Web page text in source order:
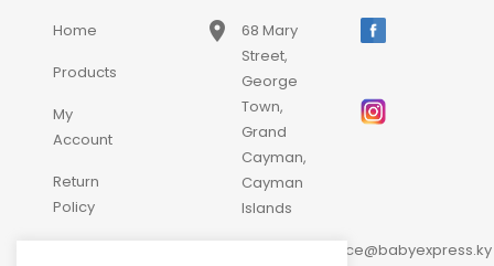
Home
Products
My
Account
Return
Policy
place
68 Mary
Street,
George
Town,
Grand
Cayman,
Cayman
Islands
customerservice@babyexpress.ky